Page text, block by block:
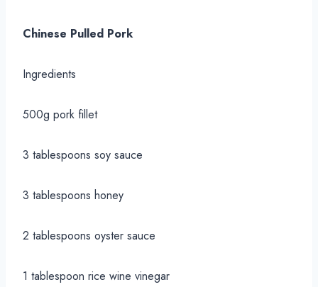
Chinese Pulled Pork
Ingredients
500g pork fillet
3 tablespoons soy sauce
3 tablespoons honey
2 tablespoons oyster sauce
1 tablespoon rice wine vinegar